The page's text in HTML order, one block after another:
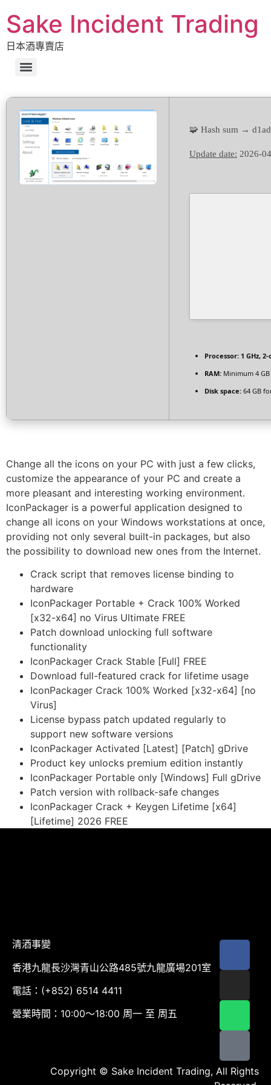
Sake Incident Trading
日本酒專賣店
🧩 Hash sum →
Update date: 2026-
Processor: 1 GHz,
RAM: Minimum 4 GB
Disk space: 64 GB
Change all the icons on your PC with just a few clicks,
customize the appearance of your PC and create a
more pleasant and interesting working environment.
IconPackager is a powerful application designed to
change all icons on your Windows workstations at once,
providing not only several built-in packages, but also
the possibility to download new ones from the Internet.
Crack script that removes license binding to
hardware
IconPackager Portable + Crack 100% Worked
[x32-x64] no Virus Ultimate FREE
Patch download unlocking full software
functionality
IconPackager Crack Stable [Full] FREE
Download full-featured crack for lifetime usage
IconPackager Crack 100% Worked [x32-x64] [no
Virus]
License bypass patch updated regularly to
support new software versions
IconPackager Activated [Latest] [Patch] gDrive
Product key unlocks premium edition instantly
IconPackager Portable only [Windows] Full gDrive
Patch version with rollback-safe changes
IconPackager Crack + Keygen Lifetime [x64]
[Lifetime] 2026 FREE
清酒事變
香港九龍長沙灣青山公路485號九龍廣場201室
電話：(+852) 6514 4411
營業時間：10:00～18:00 周一 至 周五
Copyright © Sake Incident Trading, All Rights